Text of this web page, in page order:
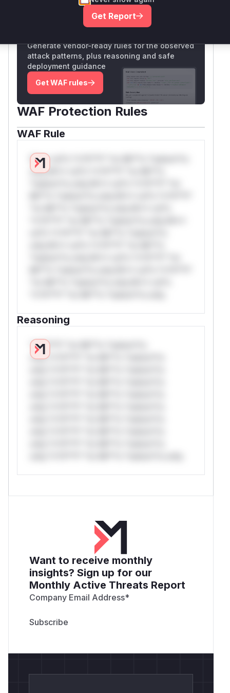
Generate vendor-ready rules for the observed
attack patterns, plus reasoning and safe
deployment guidance
Get WAF rules
WAF Protection Rules
WAF Rule
W** rul*s *v*il**l* *or Mi**o *ustom*rs
only.W** rul*s *v*il**l* *or Mi**o
Reasoning
*v*il**l* *or Mi**o *ustom*rs
only.*v*il**l* *or Mi**o *ustom*rs
Want to receive monthly
insights? Sign up for our
Monthly Active Threats Report
Company Email Address*
Get Report